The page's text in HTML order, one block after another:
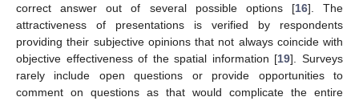
correct answer out of several possible options [16]. The
attractiveness of presentations is verified by respondents
providing their subjective opinions that not always coincide with
objective effectiveness of the spatial information [19]. Surveys
rarely include open questions or provide opportunities to
comment on questions as that would complicate the entire